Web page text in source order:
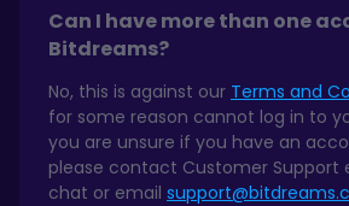
Can I have more than one
Bitdreams?
No, this is against our Terms and
for some reason cannot log in to
you are unsure if you have an
please contact Customer Support
chat or email